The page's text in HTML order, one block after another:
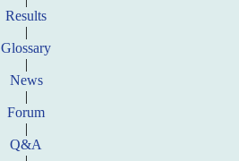
Results
|
Glossary
|
News
|
Forum
|
Q&A